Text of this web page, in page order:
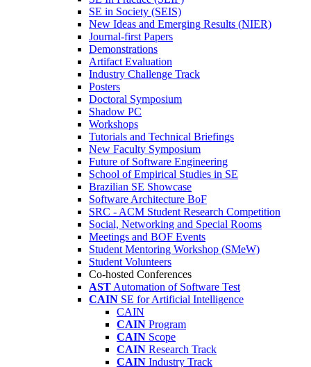
SE in Society (SEIS)
New Ideas and Emerging Results (NIER)
Journal-first Papers
Demonstrations
Artifact Evaluation
Industry Challenge Track
Posters
Doctoral Symposium
Shadow PC
Workshops
Tutorials and Technical Briefings
New Faculty Symposium
Future of Software Engineering
School of Empirical Studies in SE
Brazilian SE Showcase
Software Architecture BoF
SRC - ACM Student Research Competition
Social, Networking and Special Rooms
Meetings and BOF Events
Student Mentoring Workshop (SMeW)
Student Volunteers
Co-hosted Conferences
AST Automation of Software Test
CAIN SE for Artificial Intelligence
CAIN
CAIN Program
CAIN Scope
CAIN Research Track
CAIN Industry Track